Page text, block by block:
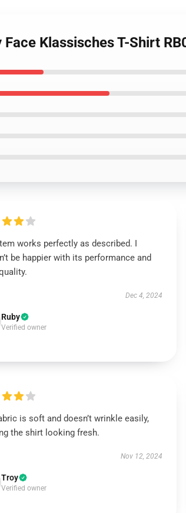
Klassisches T-Shirt
works perfectly as described. I
be happier with its performance and
Dec 4, 2024
Ruby
Verified owner
is soft and doesn’t wrinkle easily,
the shirt looking fresh.
Nov 12, 2024
Troy
Verified owner